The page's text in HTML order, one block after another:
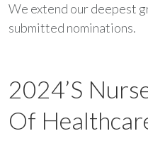
We extend our deepest
submitted nominations.
2024’s
Of